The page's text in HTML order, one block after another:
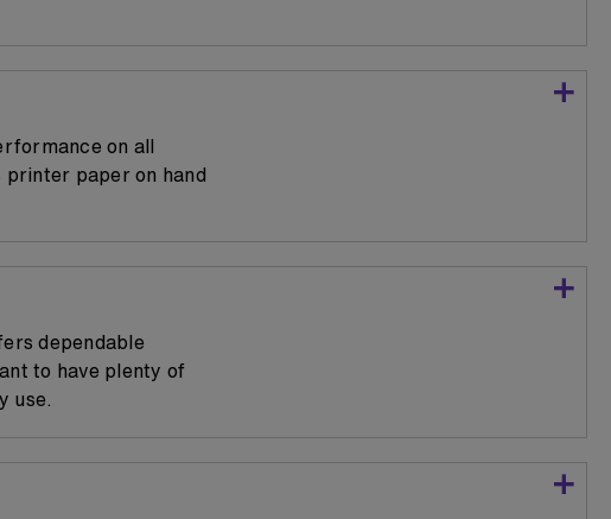
on all
printer paper on hand
dependable
to have plenty of
use.